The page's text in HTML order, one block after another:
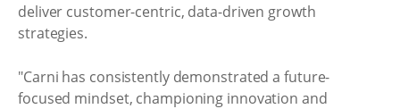
deliver customer-centric, data-driven growth
strategies.
"Carni has consistently demonstrated a future-
focused mindset, championing innovation and